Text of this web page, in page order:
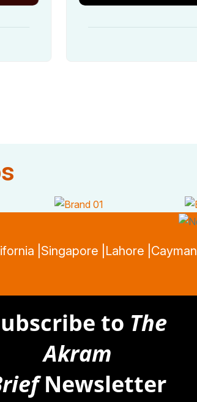
| Singapore | Lahore | Cayman |
to The
Akram
Newsletter